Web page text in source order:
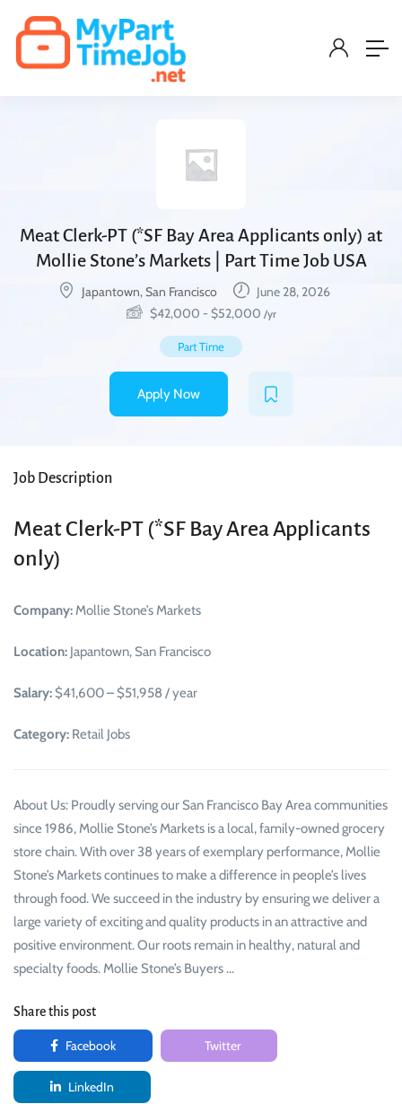
Meat Clerk-PT (*SF Bay Area Applicants only) at
Mollie Stone’s Markets | Part Time Job USA
Japantown, San Francisco
June 28, 2026
$42,000 - $52,000 /yr
Part Time
Apply Now
Job Description
Meat Clerk-PT (*SF Bay Area Applicants
only)
Company:Mollie Stone’s Markets
Location: Japantown, San Francisco
Salary: $41,600 – $51,958 / year
Category: Retail Jobs
About Us: Proudly serving our San Francisco Bay Area communities
since 1986, Mollie Stone’s Markets is a local, family-owned grocery
store chain. With over 38 years of exemplary performance, Mollie
Stone’s Markets continues to make a difference in people’s lives
through food. We succeed in the industry by ensuring we deliver a
large variety of exciting and quality products in an attractive and
positive environment. Our roots remain in healthy, natural and
specialty foods. Mollie Stone’s Buyers …
Share this post
Facebook Twitter
LinkedIn